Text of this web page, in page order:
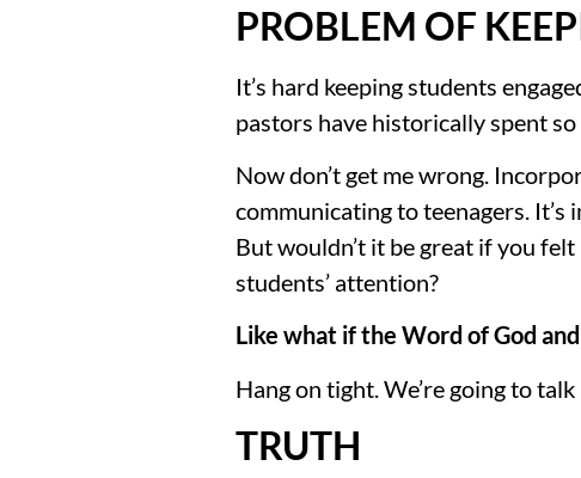
PROBLEM OF
It’s hard keeping students
pastors have historically spent
Now don’t get me wrong.
communicating to teenagers.
But wouldn’t it be great if you
students’ attention?
Like what if the Word of God
Hang on tight. We’re going to
TRUTH